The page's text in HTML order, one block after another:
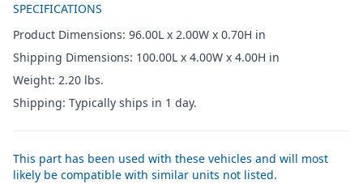
SPECIFICATIONS
Product Dimensions: 96.00L x 2.00W x 0.70H in
Shipping Dimensions: 100.00L x 4.00W x 4.00H in
Weight: 2.20 lbs.
Shipping: Typically ships in 1 day.
This part has been used with these vehicles and will most
likely be compatible with similar units not listed.